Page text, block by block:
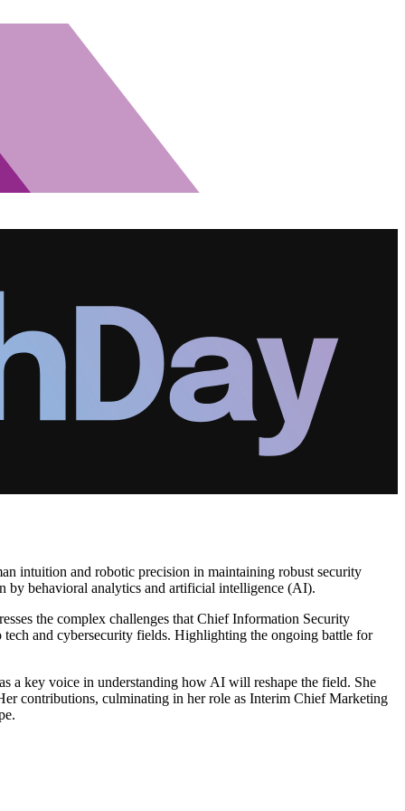
intuition and robotic precision in maintaining robust security
by behavioral analytics and artificial intelligence (AI).
the complex challenges that Chief Information Security
and cybersecurity fields. Highlighting the ongoing battle for
a key voice in understanding how AI will reshape the field. She
contributions, culminating in her role as Interim Chief Marketing